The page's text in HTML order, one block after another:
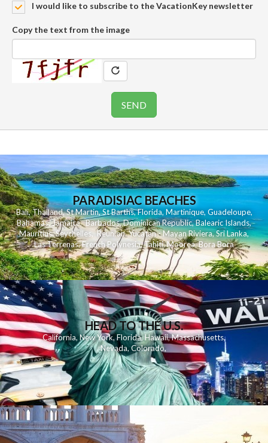
I would like to subscribe to the VacationKey newsletter
Copy the text from the image
PARADISIAC BEACHES
Bali,Thailand,St Martin,St Barths,Florida,Martinique, Guadeloupe,
Bahamas,Jamaica,Barbados,Dominican Republic,Balearic Islands,
Mauritius,Seychelles,Reunion,Yucatan - Mayan Riviera,Sri Lanka,
Las Terrenas,French Polynesia,Tahiti,Moorea,Bora Bora
HEAD TO THE U.S.
California,New York,Florida, Hawaii,Massachusetts,
Nevada,Colorado,